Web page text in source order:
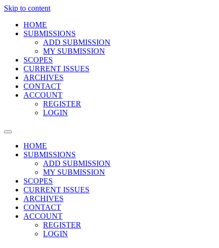
Skip to content
HOME
SUBMISSIONS
ADD SUBMISSION
MY SUBMISSION
SCOPES
CURRENT ISSUES
ARCHIVES
CONTACT
ACCOUNT
REGISTER
LOGIN
HOME
SUBMISSIONS
ADD SUBMISSION
MY SUBMISSION
SCOPES
CURRENT ISSUES
ARCHIVES
CONTACT
ACCOUNT
REGISTER
LOGIN